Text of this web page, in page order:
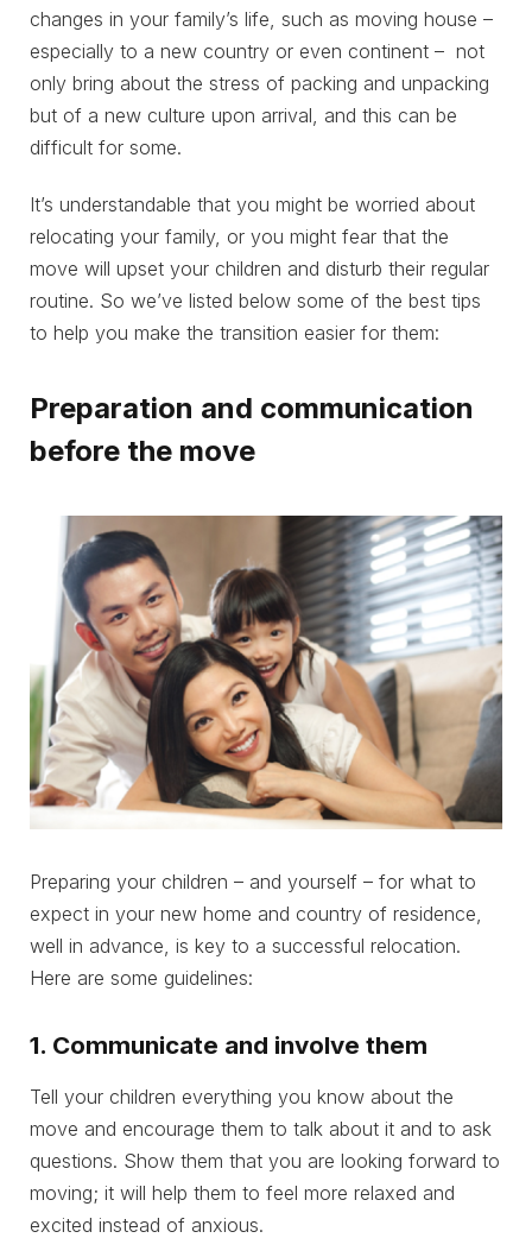
changes in your family’s life, such as moving house –
especially to a new country or even continent – not
only bring about the stress of packing and unpacking
but of a new culture upon arrival, and this can be
difficult for some.
It’s understandable that you might be worried about
relocating your family, or you might fear that the
move will upset your children and disturb their regular
routine. So we’ve listed below some of the best tips
to help you make the transition easier for them:
Preparation and communication
before the move
Preparing your children – and yourself – for what to
expect in your new home and country of residence,
well in advance, is key to a successful relocation.
Here are some guidelines:
1. Communicate and involve them
Tell your children everything you know about the
move and encourage them to talk about it and to ask
questions. Show them that you are looking forward to
moving; it will help them to feel more relaxed and
excited instead of anxious.